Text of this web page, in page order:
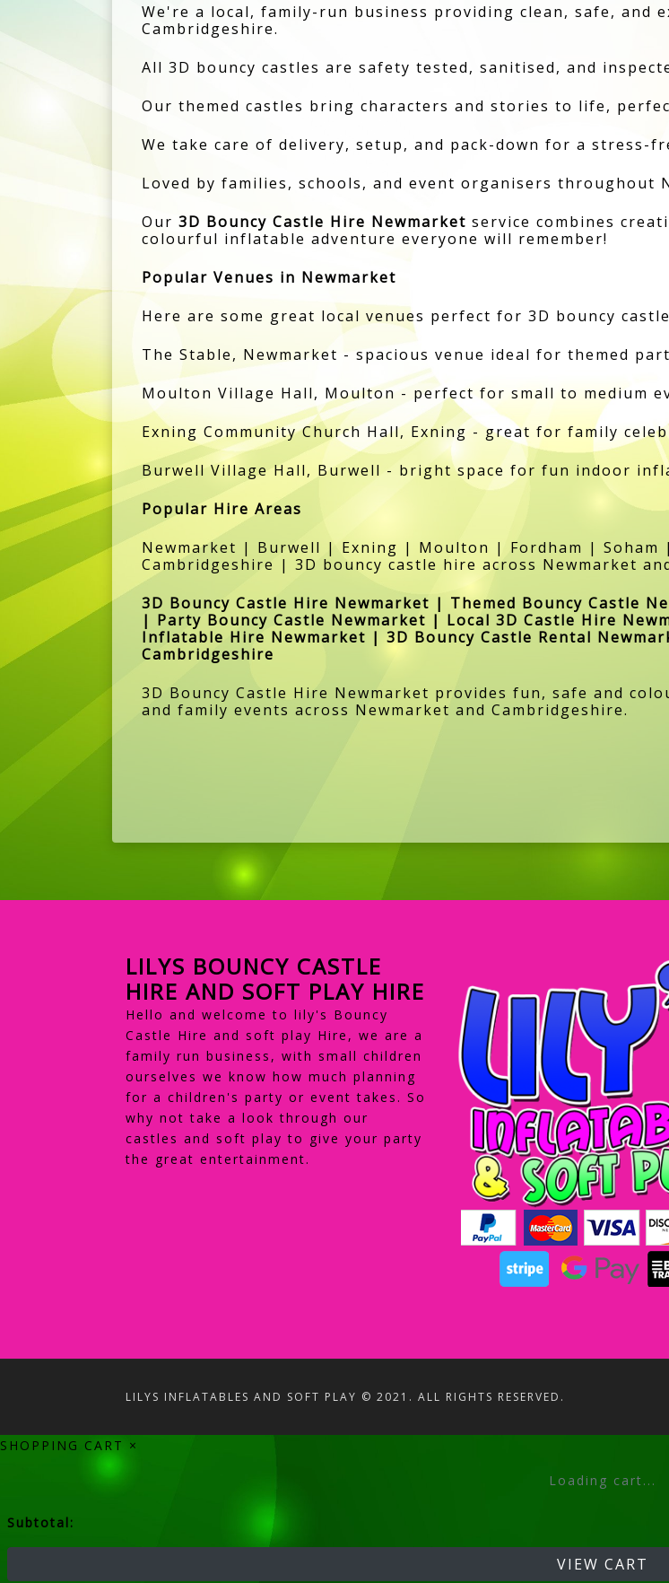
We're a local, family-run business providing clean, safe, and
Cambridgeshire.
All 3D bouncy castles are safety tested, sanitised, and
Our themed castles bring characters and stories to life,
We take care of delivery, setup, and pack-down for a stress-
Loved by families, schools, and event organisers throughout
Our 3D Bouncy Castle Hire Newmarket service combines
colourful inflatable adventure everyone will remember!
Popular Venues in Newmarket
Here are some great local venues perfect for 3D bouncy
The Stable, Newmarket - spacious venue ideal for themed
Moulton Village Hall, Moulton - perfect for small to medium
Exning Community Church Hall, Exning - great for family
Burwell Village Hall, Burwell - bright space for fun indoor
Popular Hire Areas
Newmarket | Burwell | Exning | Moulton | Fordham | Soham
Cambridgeshire | 3D bouncy castle hire across Newmarket
3D Bouncy Castle Hire Newmarket | Themed Bouncy Castle
| Party Bouncy Castle Newmarket | Local 3D Castle Hire
Inflatable Hire Newmarket | 3D Bouncy Castle Rental
Cambridgeshire
3D Bouncy Castle Hire Newmarket provides fun, safe and
and family events across Newmarket and Cambridgeshire.
LILYS BOUNCY CASTLE
HIRE AND SOFT PLAY HIRE
Hello and welcome to lily's Bouncy
Castle Hire and soft play Hire, we are a
family run business, with small children
ourselves we know how much planning
for a children's party or event takes. So
why not take a look through our
castles and soft play to give your party
the great entertainment.
LILYS INFLATABLES AND SOFT PLAY © 2021. ALL RIGHTS RESERVED.
SHOPPING CART ×
Loading cart...
Subtotal:
VIEW CART